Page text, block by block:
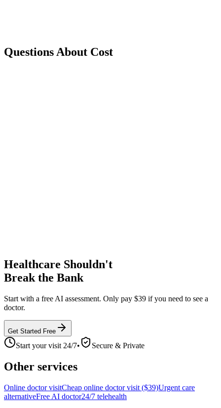
Questions About Cost
Healthcare Shouldn't
Break the Bank
Start with a free AI assessment. Only pay $39 if you need to see a
doctor.
Get Started Free
Start your visit 24/7• Secure & Private
Other services
Online doctor visitCheap online doctor visit ($39)Urgent care
alternativeFree AI doctor24/7 telehealth